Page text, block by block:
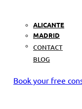
ALICANTE
MADRID
CONTACT
BLOG
Book your free